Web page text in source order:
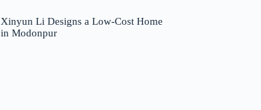
Xinyun Li Designs a Low-Cost Home
in Modonpur